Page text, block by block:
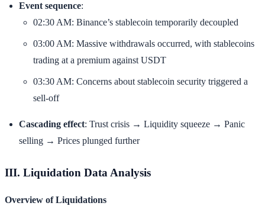
Event sequence:
02:30 AM: Binance’s stablecoin temporarily decoupled
03:00 AM: Massive withdrawals occurred, with stablecoins
trading at a premium against USDT
03:30 AM: Concerns about stablecoin security triggered a
sell-off
Cascading effect: Trust crisis → Liquidity squeeze → Panic
selling → Prices plunged further
III. Liquidation Data Analysis
Overview of Liquidations